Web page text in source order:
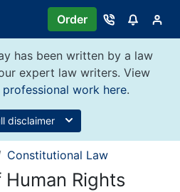
Order
has been written by a law
expert law writers. View
professional work here.
disclaimer
Constitutional Law
Rights